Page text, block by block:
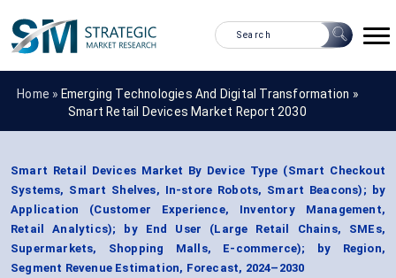
Home » Emerging Technologies And Digital Transformation »
Smart Retail Devices Market Report 2030
Smart Retail Devices Market By Device Type (Smart Checkout
Systems, Smart Shelves, In-store Robots, Smart Beacons); by
Application (Customer Experience, Inventory Management,
Retail Analytics); by End User (Large Retail Chains, SMEs,
Supermarkets, Shopping Malls, E-commerce); by Region,
Segment Revenue Estimation, Forecast, 2024–2030